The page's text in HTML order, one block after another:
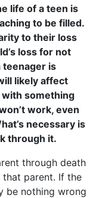
life of a teen is
to be filled.
to their loss
loss for not
teenager is
likely affect
something
work, even
necessary is
through it.
through death
parent. If the
be nothing wrong